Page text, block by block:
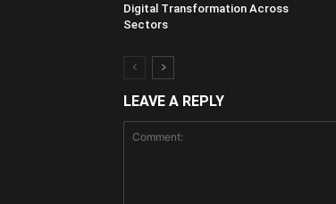
Digital Transformation Across
Sectors
LEAVE A REPLY